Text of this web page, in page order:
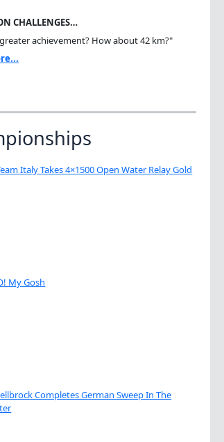
CHALLENGES…
achievement? How about 42 km?"
Italy Takes 4×1500 Open Water Relay Gold
My Gosh
Completes German Sweep In The